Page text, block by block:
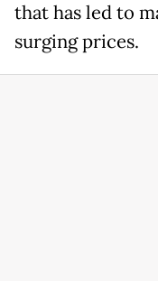
that has led to
surging prices.